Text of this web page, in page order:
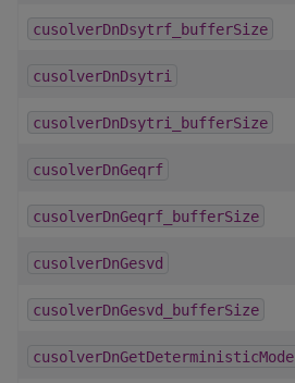
cusolverDnDsytrf_bufferSize
cusolverDnDsytri
cusolverDnDsytri_bufferSize
cusolverDnGeqrf
cusolverDnGeqrf_bufferSize
cusolverDnGesvd
cusolverDnGesvd_bufferSize
cusolverDnGetDeterministicMode